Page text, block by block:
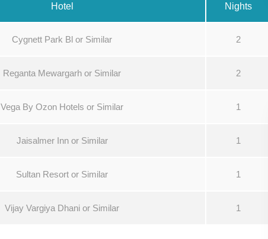
Hotel Nights
Cygnett Park Bl or Similar 2
Reganta Mewargarh or Similar 2
Vega By Ozon Hotels or Similar 1
Jaisalmer Inn or Similar 1
Sultan Resort or Similar 1
Vijay Vargiya Dhani or Similar 1